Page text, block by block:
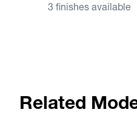
3 finishes available
Related